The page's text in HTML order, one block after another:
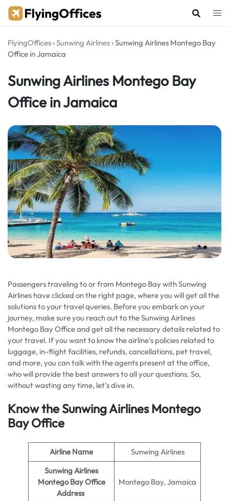
Skip
FlyingOffices ›Sunwing Airlines ›Sunwing Airlines Montego Bay
Office in Jamaica
Sunwing Airlines Montego Bay
Office in Jamaica
Passengers traveling to or from Montego Bay with Sunwing
Airlines have clicked on the right page, where you will get all the
solutions to your travel queries. Before you embark on your
journey, make sure you reach out to the Sunwing Airlines
Montego Bay Office and get all the necessary details related to
your travel. If you want to know the airline’s policies related to
luggage, in-flight facilities, refunds, cancellations, pet travel,
and more, you can talk with the agents present at the office,
who will provide the best answers to all your questions. So,
without wasting any time, let’s dive in.
Know the Sunwing Airlines Montego
Bay Office
Airline Name
Sunwing Airlines
Sunwing Airlines
Montego Bay Office
Address
Montego Bay, Jamaica